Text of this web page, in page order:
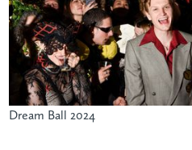
Dream Ball 2024